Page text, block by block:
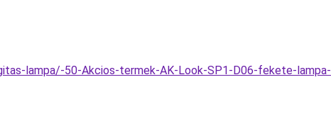
lampa/-50-Akcios-termek-AK-Look-SP1-D06-fekete-lampa-